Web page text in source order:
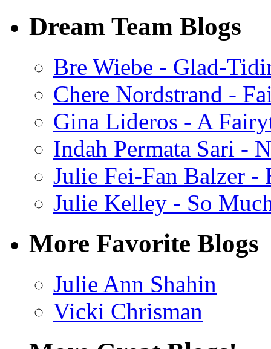
Dream Team Blogs
Bre Wiebe - Glad-
Chere Nordstrand -
Gina Lideros - A
Indah Permata Sari -
Julie Fei-Fan Balzer -
Julie Kelley - So
More Favorite Blogs
Julie Ann Shahin
Vicki Chrisman